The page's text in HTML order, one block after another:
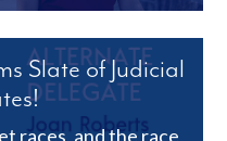
Slate of Judicial
races, and the race